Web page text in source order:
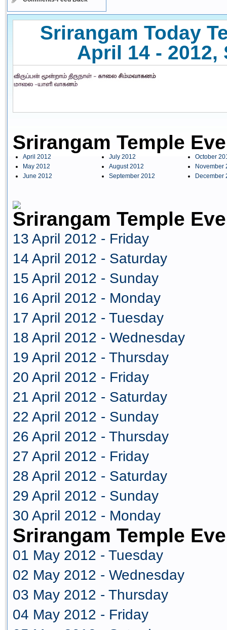
Srirangam Today
April 14 - 2012,
Srirangam Temple
April 2012
May 2012
June 2012
July 2012
August 2012
September 2012
October
November
December
Srirangam Temple
13 April 2012 - Friday
14 April 2012 - Saturday
15 April 2012 - Sunday
16 April 2012 - Monday
17 April 2012 - Tuesday
18 April 2012 - Wednesday
19 April 2012 - Thursday
20 April 2012 - Friday
21 April 2012 - Saturday
22 April 2012 - Sunday
26 April 2012 - Thursday
27 April 2012 - Friday
28 April 2012 - Saturday
29 April 2012 - Sunday
30 April 2012 - Monday
Srirangam Temple
01 May 2012 - Tuesday
02 May 2012 - Wednesday
03 May 2012 - Thursday
04 May 2012 - Friday